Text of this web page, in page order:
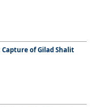
Capture of Gilad Shalit